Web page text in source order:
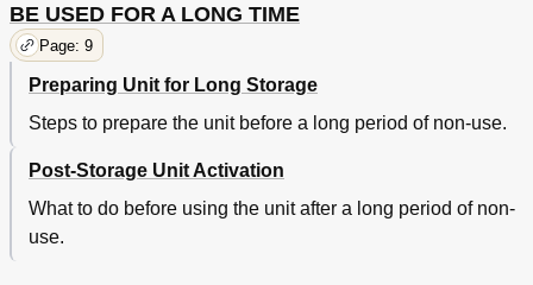
BE USED FOR A LONG TIME
Page: 9
Preparing Unit for Long Storage
Steps to prepare the unit before a long period of non-use.
Post-Storage Unit Activation
What to do before using the unit after a long period of non-
use.